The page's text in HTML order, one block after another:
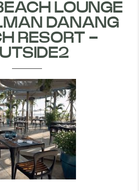
LOUNGE
DANANG
RESORT -